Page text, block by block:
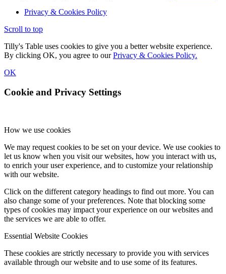
Privacy & Cookies Policy
Scroll to top
Tilly's Table uses cookies to give you a better website experience.
By clicking OK, you agree to ourPrivacy & Cookies Policy.
OK
Cookie and Privacy Settings
How we use cookies
We may request cookies to be set on your device. We use cookies to
let us know when you visit our websites, how you interact with us,
to enrich your user experience, and to customize your relationship
with our website.
Click on the different category headings to find out more. You can
also change some of your preferences. Note that blocking some
types of cookies may impact your experience on our websites and
the services we are able to offer.
Essential Website Cookies
These cookies are strictly necessary to provide you with services
available through our website and to use some of its features.